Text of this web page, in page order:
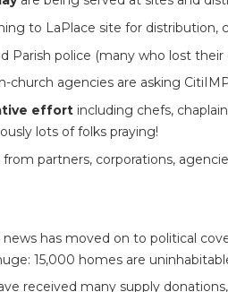
to LaPlace site for distribution,
Parish police (many who lost
church agencies are asking
effort including chefs,
lots of folks praying!
from partners, corporations,
news has moved on to political
15,000 homes are
received many supply